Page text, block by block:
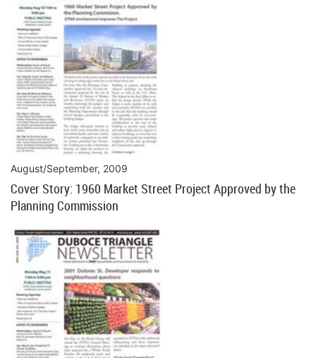
August/September, 2009
Cover Story: 1960 Market Street Project Approved by the
Planning Commission